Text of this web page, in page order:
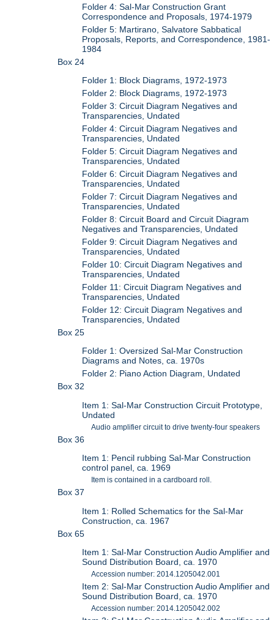
Folder 4: Sal-Mar Construction Grant
Correspondence and Proposals, 1974-1979
Folder 5: Martirano, Salvatore Sabbatical
Proposals, Reports, and Correspondence, 1981-
1984
Box 24
Folder 1: Block Diagrams, 1972-1973
Folder 2: Block Diagrams, 1972-1973
Folder 3: Circuit Diagram Negatives and
Transparencies, Undated
Folder 4: Circuit Diagram Negatives and
Transparencies, Undated
Folder 5: Circuit Diagram Negatives and
Transparencies, Undated
Folder 6: Circuit Diagram Negatives and
Transparencies, Undated
Folder 7: Circuit Diagram Negatives and
Transparencies, Undated
Folder 8: Circuit Board and Circuit Diagram
Negatives and Transparencies, Undated
Folder 9: Circuit Diagram Negatives and
Transparencies, Undated
Folder 10: Circuit Diagram Negatives and
Transparencies, Undated
Folder 11: Circuit Diagram Negatives and
Transparencies, Undated
Folder 12: Circuit Diagram Negatives and
Transparencies, Undated
Box 25
Folder 1: Oversized Sal-Mar Construction
Diagrams and Notes, ca. 1970s
Folder 2: Piano Action Diagram, Undated
Box 32
Item 1: Sal-Mar Construction Circuit Prototype,
Undated
Audio amplifier circuit to drive twenty-four speakers
Box 36
Item 1: Pencil rubbing Sal-Mar Construction
control panel, ca. 1969
Item is contained in a cardboard roll.
Box 37
Item 1: Rolled Schematics for the Sal-Mar
Construction, ca. 1967
Box 65
Item 1: Sal-Mar Construction Audio Amplifier and
Sound Distribution Board, ca. 1970
Accession number: 2014.1205042.001
Item 2: Sal-Mar Construction Audio Amplifier and
Sound Distribution Board, ca. 1970
Accession number: 2014.1205042.002